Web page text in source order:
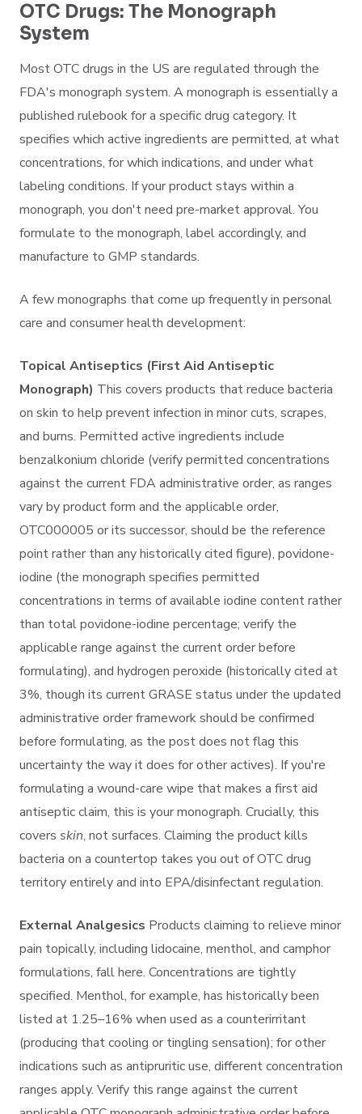
OTC Drugs: The Monograph
System
Most OTC drugs in the US are regulated through the
FDA's monograph system. A monograph is essentially a
published rulebook for a specific drug category. It
specifies which active ingredients are permitted, at what
concentrations, for which indications, and under what
labeling conditions. If your product stays within a
monograph, you don't need pre-market approval. You
formulate to the monograph, label accordingly, and
manufacture to GMP standards.
A few monographs that come up frequently in personal
care and consumer health development:
Topical Antiseptics (First Aid Antiseptic
Monograph) This covers products that reduce bacteria
on skin to help prevent infection in minor cuts, scrapes,
and burns. Permitted active ingredients include
benzalkonium chloride (verify permitted concentrations
against the current FDA administrative order, as ranges
vary by product form and the applicable order,
OTC000005 or its successor, should be the reference
point rather than any historically cited figure), povidone-
iodine (the monograph specifies permitted
concentrations in terms of available iodine content rather
than total povidone-iodine percentage; verify the
applicable range against the current order before
formulating), and hydrogen peroxide (historically cited at
3%, though its current GRASE status under the updated
administrative order framework should be confirmed
before formulating, as the post does not flag this
uncertainty the way it does for other actives). If you're
formulating a wound-care wipe that makes a first aid
antiseptic claim, this is your monograph. Crucially, this
covers skin, not surfaces. Claiming the product kills
bacteria on a countertop takes you out of OTC drug
territory entirely and into EPA/disinfectant regulation.
External Analgesics Products claiming to relieve minor
pain topically, including lidocaine, menthol, and camphor
formulations, fall here. Concentrations are tightly
specified. Menthol, for example, has historically been
listed at 1.25–16% when used as a counterirritant
(producing that cooling or tingling sensation); for other
indications such as antipruritic use, different concentration
ranges apply. Verify this range against the current